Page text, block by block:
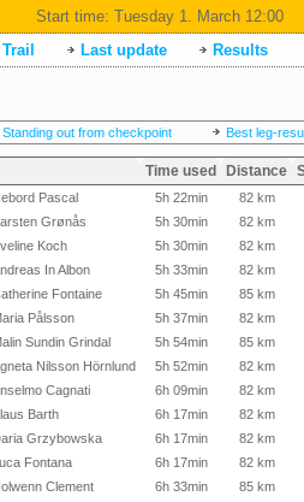
Start time: Tuesday 1. March 12:00
Trail Last update Results
Standing out from checkpoint Best leg-
Time used Distance
Pascal 5h 22min
82 km
Grønås 5h 30min
82 km
Koch 5h 30min
82 km
In Albon 5h 33min
82 km
Fontaine 5h 45min
85 km
Pålsson 5h 37min
82 km
Sundin Grindal 5h 54min
85 km
Nilsson Hörnlund 5h 52min
82 km
Cagnati 6h 09min
82 km
Barth 6h 17min
82 km
Grzybowska 6h 17min
82 km
Fontana 6h 17min
82 km
Clement 6h 33min
85 km